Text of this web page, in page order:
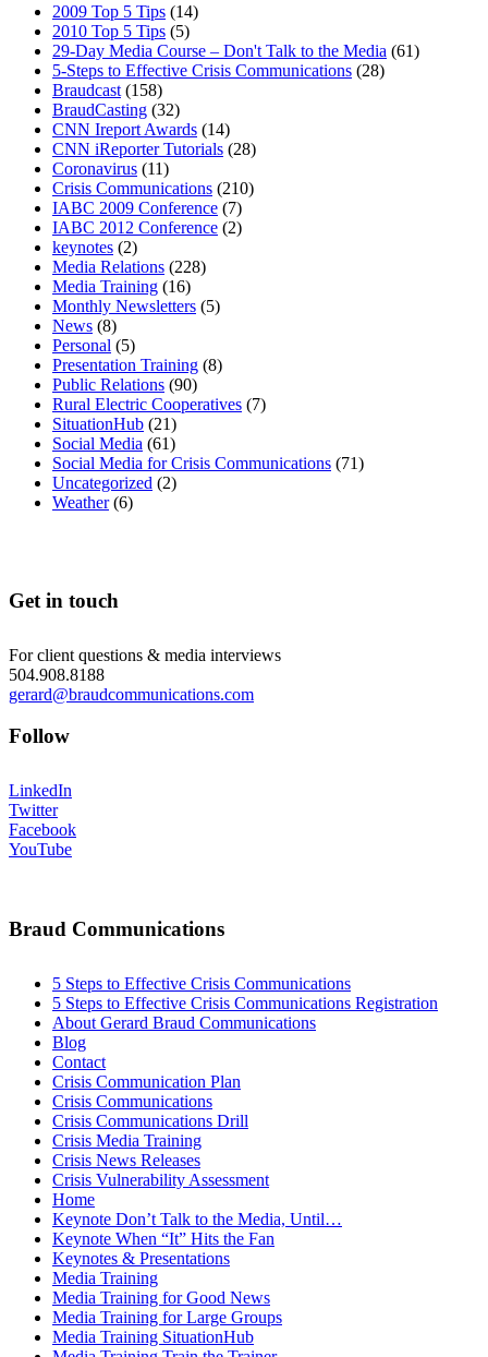
2009 Top 5 Tips (14)
2010 Top 5 Tips (5)
29-Day Media Course – Don't Talk to the Media (61)
5-Steps to Effective Crisis Communications (28)
Braudcast (158)
BraudCasting (32)
CNN Ireport Awards (14)
CNN iReporter Tutorials (28)
Coronavirus (11)
Crisis Communications (210)
IABC 2009 Conference (7)
IABC 2012 Conference (2)
keynotes (2)
Media Relations (228)
Media Training (16)
Monthly Newsletters (5)
News (8)
Personal (5)
Presentation Training (8)
Public Relations (90)
Rural Electric Cooperatives (7)
SituationHub (21)
Social Media (61)
Social Media for Crisis Communications (71)
Uncategorized (2)
Weather(6)
Get in touch
For client questions & media interviews
504.908.8188
gerard@braudcommunications.com
Follow
LinkedIn
Twitter
Facebook
YouTube
Braud Communications
5 Steps to Effective Crisis Communications
5 Steps to Effective Crisis Communications Registration
About Gerard Braud Communications
Blog
Contact
Crisis Communication Plan
Crisis Communications
Crisis Communications Drill
Crisis Media Training
Crisis News Releases
Crisis Vulnerability Assessment
Home
Keynote Don’t Talk to the Media, Until…
Keynote When “It” Hits the Fan
Keynotes & Presentations
Media Training
Media Training for Good News
Media Training for Large Groups
Media Training SituationHub